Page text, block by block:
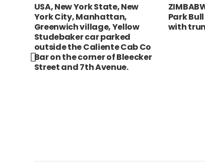
USA, New York State, New
York City, Manhattan,
Greenwich village, Yellow
Studebaker car parked
outside the Caliente Cab Co
Bar on the corner of Bleecker
Street and 7th Avenue.
Park
with